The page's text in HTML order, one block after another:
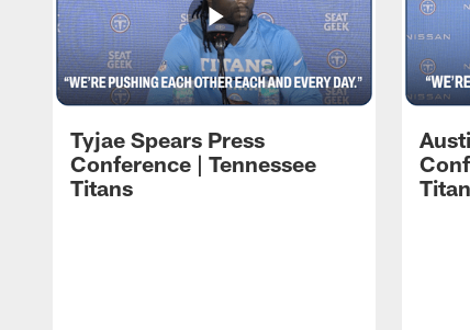
Tyjae Spears Press
Conference | Tennessee
Titans